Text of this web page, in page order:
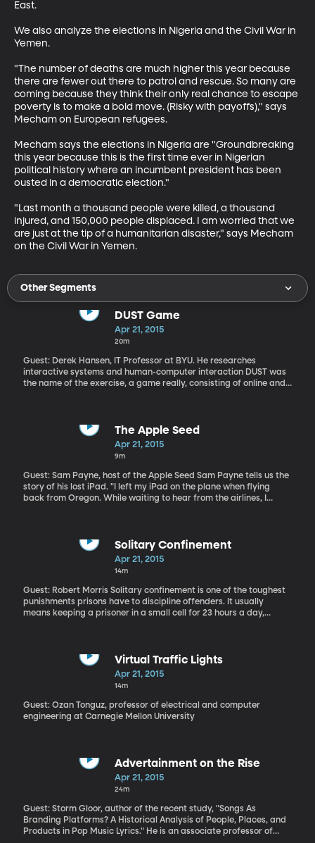
East.
We also analyze the elections in Nigeria and the Civil War in
Yemen.
"The number of deaths are much higher this year because
there are fewer out there to patrol and rescue. So many are
coming because they think their only real chance to escape
poverty is to make a bold move. (Risky with payoffs)," says
Mecham on European refugees.
Mecham says the elections in Nigeria are "Groundbreaking
this year because this is the first time ever in Nigerian
political history where an incumbent president has been
ousted in a democratic election."
"Last month a thousand people were killed, a thousand
injured, and 150,000 people displaced. I am worried that we
are just at the tip of a humanitarian disaster," says Mecham
on the Civil War in Yemen.
Other Segments
DUST Game
Apr 21, 2015
20m
Guest: Derek Hansen, IT Professor at BYU. He researches
interactive systems and human-computer interaction DUST was
the name of the exercise, a game really, consisting of online and
collaboration with the University of Maryland and funding from
the National Science Foundation. "DUST is a new genre of game
with stories that play out over time. As you solve puzzles, the next
story where you interact with the characters, as yourself," says
Hansen.
The Apple Seed
Apr 21, 2015
9m
Guest: Sam Payne, host of the Apple Seed Sam Payne tells us the
story of his lost iPad. "I left my iPad on the plane when flying
back from Oregon. While waiting to hear from the airlines, I
recalls Payne.
Solitary Confinement
Apr 21, 2015
14m
Guest: Robert Morris Solitary confinement is one of the toughest
punishments prisons have to discipline offenders. It usually
means keeping a prisoner in a small cell for 23 hours a day,
"We’ve discovered there’s no deterrent benefit from exposing
inmates to solitary confinement following a violent act and we
also don’t find an aggravating effect," says Morris.
Virtual Traffic Lights
Apr 21, 2015
14m
Guest: Ozan Tonguz, professor of electrical and computer
engineering at Carnegie Mellon University
Advertainment on the Rise
Apr 21, 2015
24m
Guest: Storm Gloor, author of the recent study, "Songs As
Branding Platforms? A Historical Analysis of People, Places, and
Products in Pop Music Lyrics." He is an associate professor of